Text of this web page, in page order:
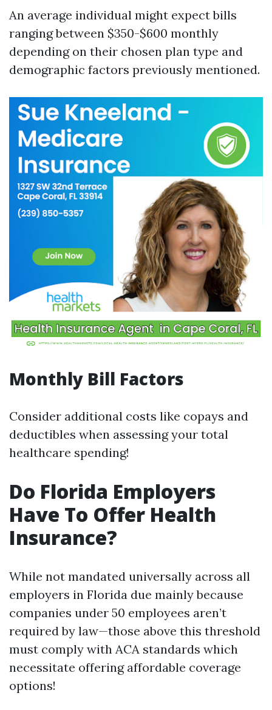
An average individual might expect bills
ranging between $350-$600 monthly
depending on their chosen plan type and
demographic factors previously mentioned.
Monthly Bill Factors
Consider additional costs like copays and
deductibles when assessing your total
healthcare spending!
Do Florida Employers
Have To Offer Health
Insurance?
While not mandated universally across all
employers in Florida due mainly because
companies under 50 employees aren’t
required by law—those above this threshold
must comply with ACA standards which
necessitate offering affordable coverage
options!